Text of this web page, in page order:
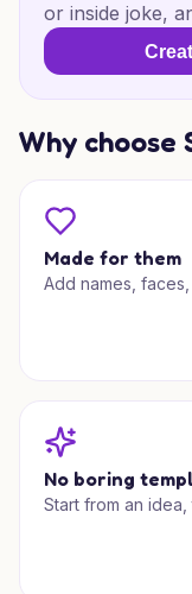
or inside joke,
Why choose
Made for them
Add names,
No boring
Start from an